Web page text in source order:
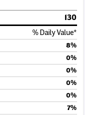
130
% Daily Value*
8%
0%
0%
0%
0%
7%